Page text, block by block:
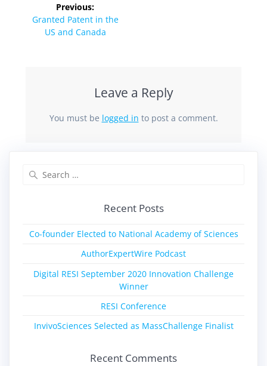
Previous:
Granted Patent in the
US and Canada
Leave a Reply
You must be logged in to post a comment.
Recent Posts
Co-founder Elected to National Academy of Sciences
AuthorExpertWire Podcast
Digital RESI September 2020 Innovation Challenge
Winner
RESI Conference
InvivoSciences Selected as MassChallenge Finalist
Recent Comments